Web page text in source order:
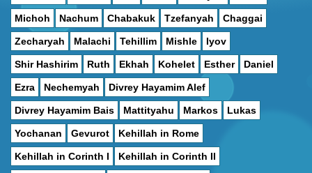
Michoh Nachum Chabakuk Tzefanyah Chaggai
Zecharyah Malachi Tehillim Mishle Iyov
Shir Hashirim Ruth Ekhah Kohelet Esther Daniel
Ezra Nechemyah Divrey Hayamim Alef
Divrey Hayamim Bais Mattityahu Markos Lukas
Yochanan Gevurot Kehillah in Rome
Kehillah in Corinth I Kehillah in Corinth II